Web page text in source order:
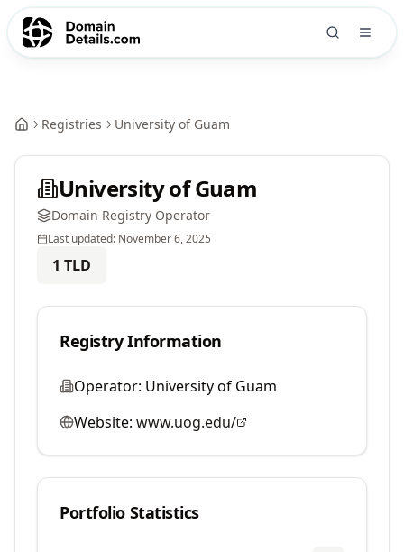
Registries University of Guam
University of Guam
Domain Registry Operator
Last updated: November 6, 2025
1 TLD
Registry Information
Operator: University of Guam
Website: www.uog.edu/
Portfolio Statistics